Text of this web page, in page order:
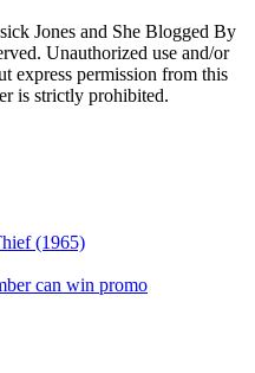
Jones and She Blogged By
Unauthorized use and/or
express permission from this
is strictly prohibited.
(1965)
can win promo